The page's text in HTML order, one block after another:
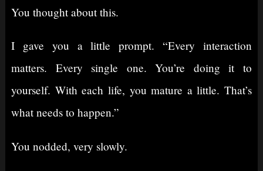
You thought about this.
I gave you a little prompt. “Every interaction
matters. Every single one. You’re doing it to
yourself. With each life, you mature a little. That’s
what needs to happen.”
You nodded, very slowly.